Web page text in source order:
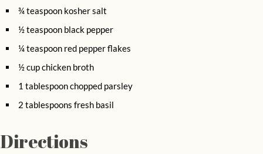
¾ teaspoon kosher salt
½ teaspoon black pepper
¼ teaspoon red pepper flakes
½ cup chicken broth
1 tablespoon chopped parsley
2 tablespoons fresh basil
Directions